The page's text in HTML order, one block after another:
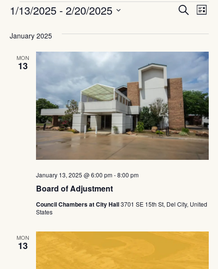
and
Search
List
1/13/2025 - 2/20/2025
January 2025
MON
13
Board of Adjustment
January 13, 2025 @ 6:00 pm-8:00 pm
Council Chambers at City Hall3701 SE 15th St, Del City, United
States
MON
13